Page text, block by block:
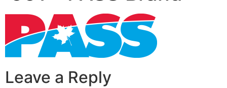
Leave a Reply